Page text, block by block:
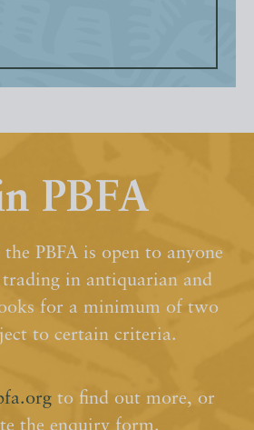
PBFA
PBFA is open to anyone
trading in antiquarian and
for a minimum of two
to certain criteria.
to find out more, or